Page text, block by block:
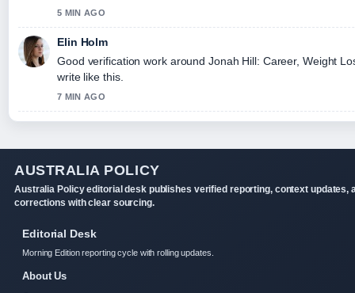
5 MIN AGO
Elin Holm
Good verification work around Jonah Hill: Career, Weight
write like this.
7 MIN AGO
AUSTRALIA POLICY
Australia Policy editorial desk publishes verified reporting, context updates,
corrections with clear sourcing.
Editorial Desk
Morning Edition reporting cycle with rolling updates.
About Us